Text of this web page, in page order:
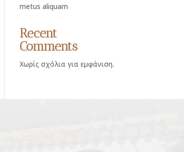
metus aliquam
Recent
Comments
Χωρίς σχόλια για εμφάνιση.